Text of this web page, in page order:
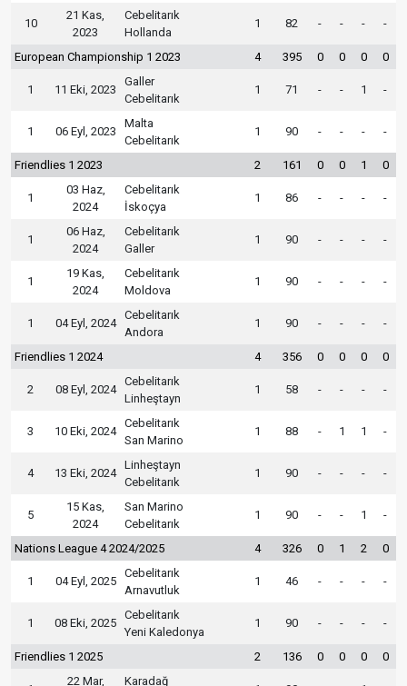
10
21 Kas,
2023
Cebelitarık
Hollanda
1 82 - - - -
European Championship 1 2023 4 395 0 0 0 0
1 11 Eki, 2023
Galler
Cebelitarık
1 71 - - 1 -
1 06 Eyl, 2023
Malta
Cebelitarık
1 90 - - - -
Friendlies 1 2023 2 161 0 0 1 0
1
03 Haz,
2024
Cebelitarık
İskoçya
1 86 - - - -
1
06 Haz,
2024
Cebelitarık
Galler
1 90 - - - -
1
19 Kas,
2024
Cebelitarık
Moldova
1 90 - - - -
1 04 Eyl, 2024
Cebelitarık
Andora
1 90 - - - -
Friendlies 1 2024 4 356 0 0 0 0
2 08 Eyl, 2024
Cebelitarık
Linheştayn
1 58 - - - -
3 10 Eki, 2024
Cebelitarık
San Marino
1 88 - 1 1 -
4 13 Eki, 2024
Linheştayn
Cebelitarık
1 90 - - - -
5
15 Kas,
2024
San Marino
Cebelitarık
1 90 - - 1 -
Nations League 4 2024/2025 4 326 0 1 2 0
1 04 Eyl, 2025
Cebelitarık
Arnavutluk
1 46 - - - -
1 08 Eki, 2025
Cebelitarık
Yeni Kaledonya
1 90 - - - -
Friendlies 1 2025 2 136 0 0 0 0
22 Mar, Karadağ